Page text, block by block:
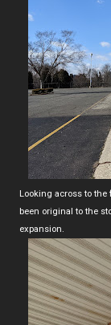
Looking across to
been original to the
expansion.